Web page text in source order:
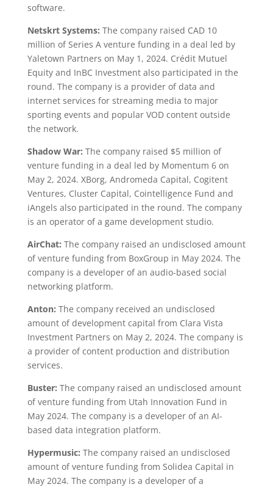
software.
Netskrt Systems: The company raised CAD 10
million of Series A venture funding in a deal led by
Yaletown Partners on May 1, 2024. Crédit Mutuel
Equity and InBC Investment also participated in the
round. The company is a provider of data and
internet services for streaming media to major
sporting events and popular VOD content outside
the network.
Shadow War: The company raised $5 million of
venture funding in a deal led by Momentum 6 on
May 2, 2024. XBorg, Andromeda Capital, Cogitent
Ventures, Cluster Capital, Cointelligence Fund and
iAngels also participated in the round. The company
is an operator of a game development studio.
AirChat: The company raised an undisclosed amount
of venture funding from BoxGroup in May 2024. The
company is a developer of an audio-based social
networking platform.
Anton: The company received an undisclosed
amount of development capital from Clara Vista
Investment Partners on May 2, 2024. The company is
a provider of content production and distribution
services.
Buster: The company raised an undisclosed amount
of venture funding from Utah Innovation Fund in
May 2024. The company is a developer of an AI-
based data integration platform.
Hypermusic: The company raised an undisclosed
amount of venture funding from Solidea Capital in
May 2024. The company is a developer of a